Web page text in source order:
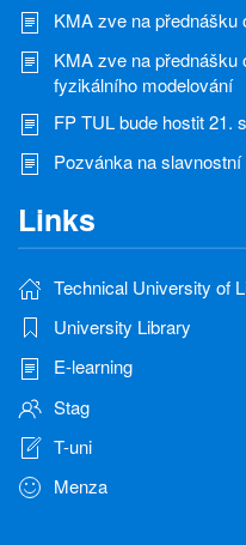
KMA zve na přednášku
KMA zve na přednášku
fyzikálního modelování
FP TUL bude hostit 21.
Pozvánka na
Links
Technical University of
University Library
E-learning
Stag
T-uni
Menza